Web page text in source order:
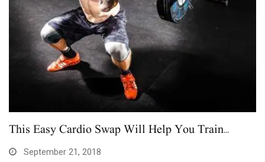
This Easy Cardio Swap Will Help You Train…
September 21, 2018